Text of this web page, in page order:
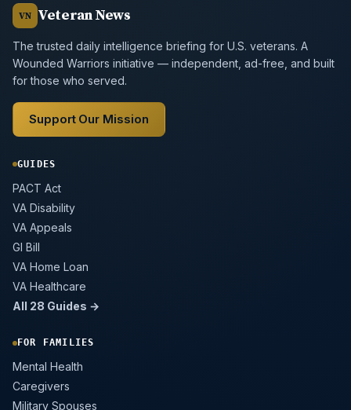
VN Veteran News
The trusted daily intelligence briefing for U.S. veterans. A
Wounded Warriors initiative — independent, ad-free, and built
for those who served.
Support Our Mission
GUIDES
PACT Act
VA Disability
VA Appeals
GI Bill
VA Home Loan
VA Healthcare
All 28 Guides →
FOR FAMILIES
Mental Health
Caregivers
Military Spouses